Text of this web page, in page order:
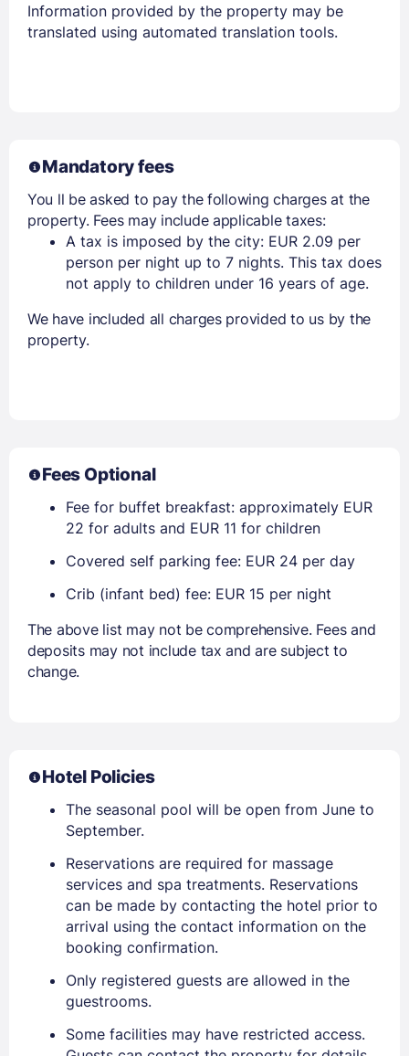
Members get lower prices when signed in
Information provided by the property may be
translated using automated translation tools.
Mandatory fees
You ll be asked to pay the following charges at the
property. Fees may include applicable taxes:
A tax is imposed by the city: EUR 2.09 per
person per night up to 7 nights. This tax does
not apply to children under 16 years of age.
We have included all charges provided to us by the
property.
Fees Optional
Fee for buffet breakfast: approximately EUR
22 for adults and EUR 11 for children
Covered self parking fee: EUR 24 per day
Crib (infant bed) fee: EUR 15 per night
The above list may not be comprehensive. Fees and
deposits may not include tax and are subject to
change.
Hotel Policies
The seasonal pool will be open from June to
September.
Reservations are required for massage
services and spa treatments. Reservations
can be made by contacting the hotel prior to
arrival using the contact information on the
booking confirmation.
Only registered guests are allowed in the
guestrooms.
Some facilities may have restricted access.